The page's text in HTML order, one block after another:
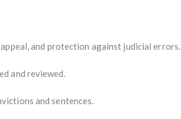
and protection against judicial errors.
and reviewed.
and sentences.